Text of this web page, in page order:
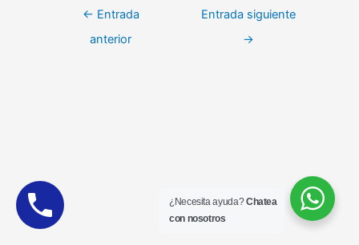
Navegación
← Entrada
anterior
Entrada siguiente
→
¿Necesita ayuda?Chatea
con nosotros